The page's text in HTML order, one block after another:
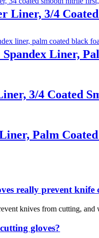
Liner, 3/4
Spandex Liner,
3/4 Coated
Palm
really prevent knife
knives from cutting,
gloves?